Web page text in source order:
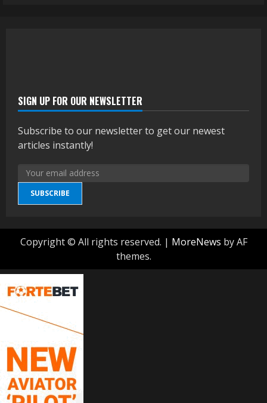
SIGN UP FOR OUR NEWSLETTER
Subscribe to our newsletter to get our newest
articles instantly!
SUBSCRIBE
Copyright © All rights reserved. | MoreNews by AF
themes.